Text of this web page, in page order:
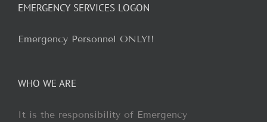
EMERGENCY SERVICES LOGON
Emergency Personnel ONLY!!
WHO WE ARE
It is the responsibility of Emergency